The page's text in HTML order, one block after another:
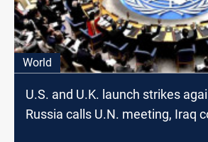
World
U.S. and U.K. launch strikes
Russia calls